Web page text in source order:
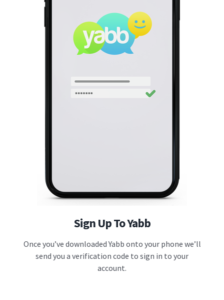
Sign Up To Yabb
Once you’ve downloaded Yabb onto your phone we’ll
send you a verification code to sign in to your
account.